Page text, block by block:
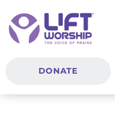
DONATE